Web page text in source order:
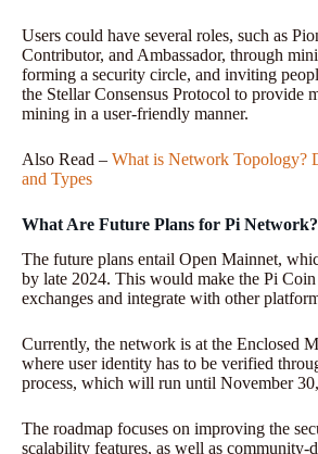
Users could have several roles, such as
Contributor, and Ambassador, through
forming a security circle, and inviting
the Stellar Consensus Protocol to provide
mining in a user-friendly manner.
Also Read – What is Network Topology?
and Types
What Are Future Plans for Pi Network?
The future plans entail Open Mainnet,
by late 2024. This would make the Pi Coin
exchanges and integrate with other
Currently, the network is at the Enclosed
where user identity has to be verified
process, which will run until November
The roadmap focuses on improving the
scalability features, as well as community-